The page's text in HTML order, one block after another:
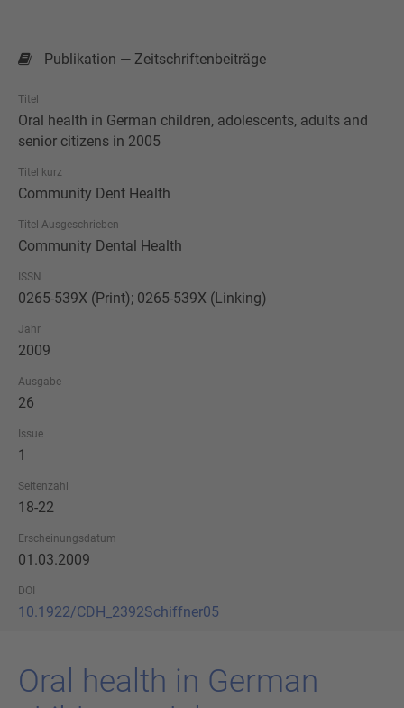
Publikation — Zeitschriftenbeiträge
Titel
Oral health in German children, adolescents, adults and
senior citizens in 2005
Titel kurz
Community Dent Health
Titel Ausgeschrieben
Community Dental Health
ISSN
0265-539X (Print); 0265-539X (Linking)
Jahr
2009
Ausgabe
26
Issue
1
Seitenzahl
18-22
Erscheinungsdatum
01.03.2009
DOI
10.1922/CDH_2392Schiffner05
Oral health in Ger­man